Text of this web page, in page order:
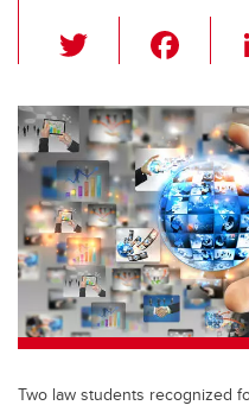
wi
tt
er
c
e
b
o
o
k
Two law students recognized